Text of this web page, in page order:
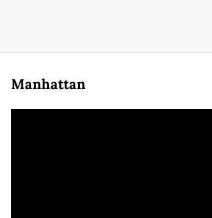
Manhattan